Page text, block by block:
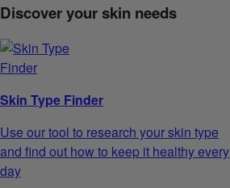
Discover your skin needs
Skin Type Finder
Use our tool to research your skin type
and find out how to keep it healthy every
day